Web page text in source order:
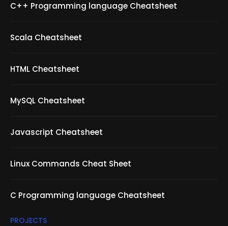
C++ Programming language Cheatsheet
Scala Cheatsheet
HTML Cheatsheet
MySQL Cheatsheet
Javascript Cheatsheet
Linux Commands Cheat Sheet
C Programming language Cheatsheet
PROJECTS